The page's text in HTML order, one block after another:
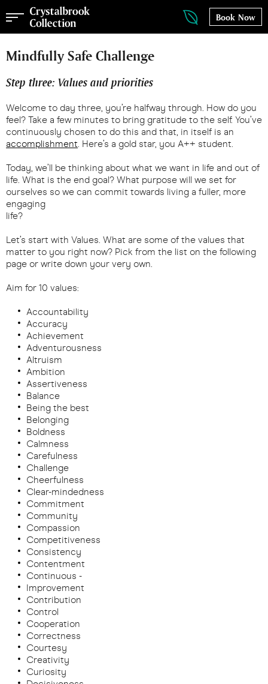
Book Now
Mindfully Safe Challenge
Step three: Values and priorities
Welcome to day three, you’re halfway through. How do you
feel? Take a few minutes to bring gratitude to the self. You’ve
continuously chosen to do this and that, in itself is an
accomplishment. Here’s a gold star, you A++ student.
Today, we’ll be thinking about what we want in life and out of
life. What is the end goal? What purpose will we set for
ourselves so we can commit towards living a fuller, more
engaging
life?
Let’s start with Values. What are some of the values that
matter to you right now? Pick from the list on the following
page or write down your very own.
Aim for 10 values:
Accountability
Accuracy
Achievement
Adventurousness
Altruism
Ambition
Assertiveness
Balance
Being the best
Belonging
Boldness
Calmness
Carefulness
Challenge
Cheerfulness
Clear-mindedness
Commitment
Community
Compassion
Competitiveness
Consistency
Contentment
Continuous -
Improvement
Contribution
Control
Cooperation
Correctness
Courtesy
Creativity
Curiosity